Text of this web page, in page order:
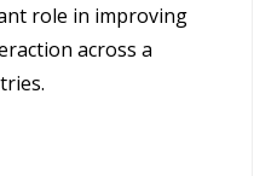
role in improving
across a